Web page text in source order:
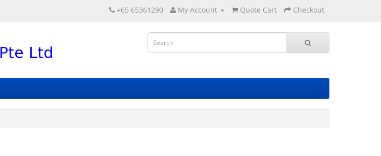
+65 65361290 My Account Quote Cart Checkout